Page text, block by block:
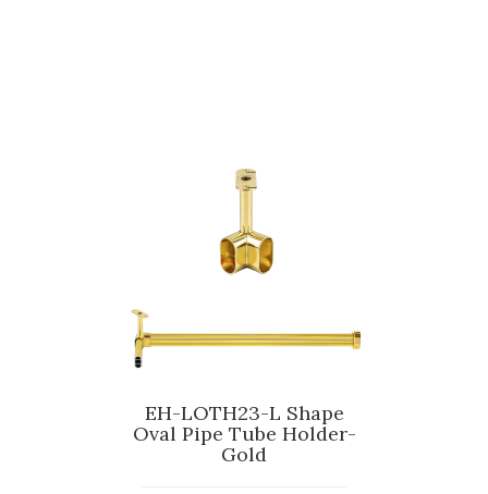
EH-LOTH23-L Shape
Oval Pipe Tube Holder-
Gold